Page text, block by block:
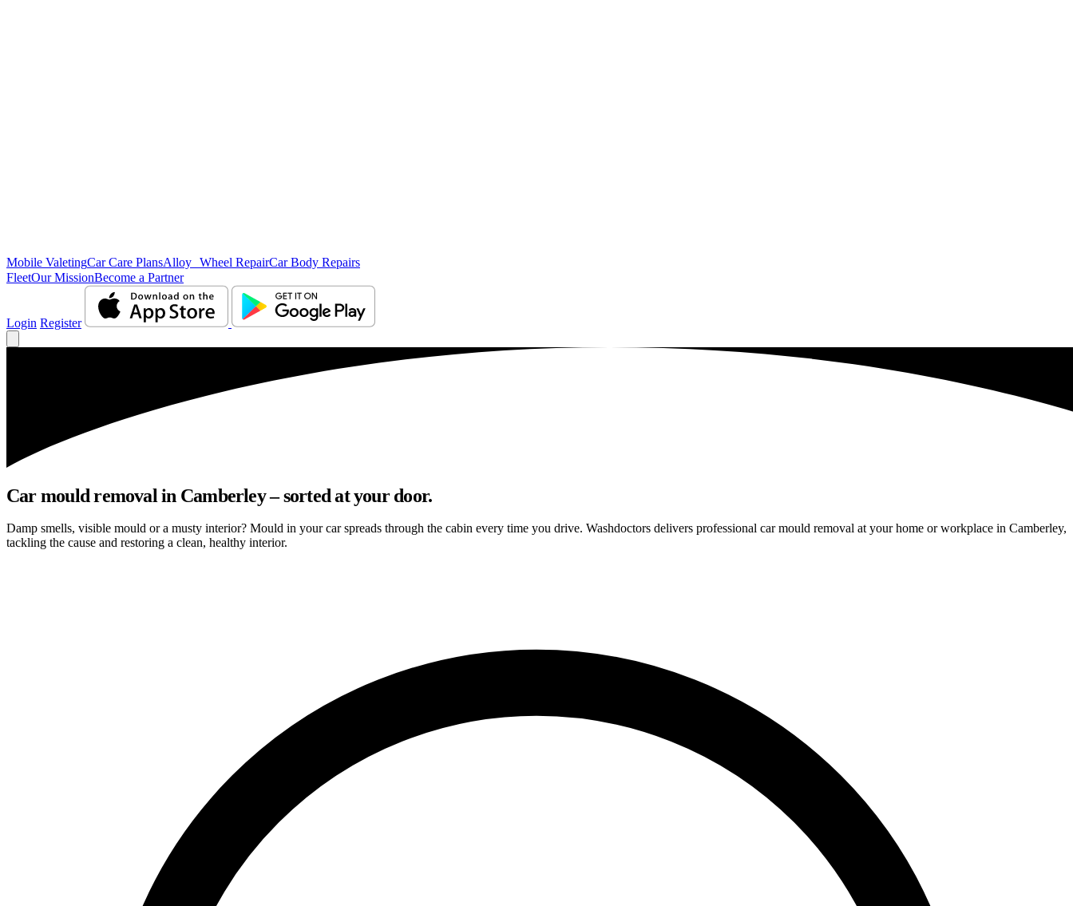
Mobile ValetingCar Care PlansAlloy Wheel RepairCar Body Repairs
FleetOur MissionBecome a Partner
Login Register
Car mould removal in Camberley – sorted at your door.
Damp smells, visible mould or a musty interior? Mould in your car spreads through the cabin every time you drive. Washdoctors delivers professional car mould removal at your home or workplace in Camberley,
tackling the cause and restoring a clean, healthy interior.